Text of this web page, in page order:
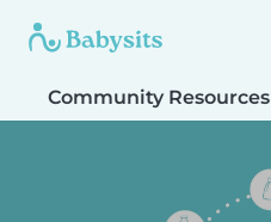
Community Resources